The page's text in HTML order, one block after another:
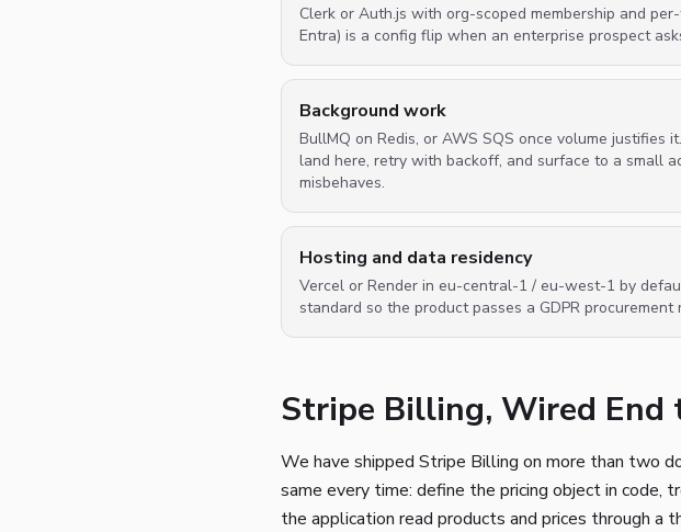
Clerk or Auth.js with org-scoped membership and
Entra) is a config flip when an enterprise prospect
Background work
BullMQ on Redis, or AWS SQS once volume justifies
land here, retry with backoff, and surface to a small
misbehaves.
Hosting and data residency
Vercel or Render in eu-central-1 / eu-west-1 by
standard so the product passes a GDPR
Stripe Billing, Wired End
We have shipped Stripe Billing on more than two
same every time: define the pricing object in code,
the application read products and prices through a